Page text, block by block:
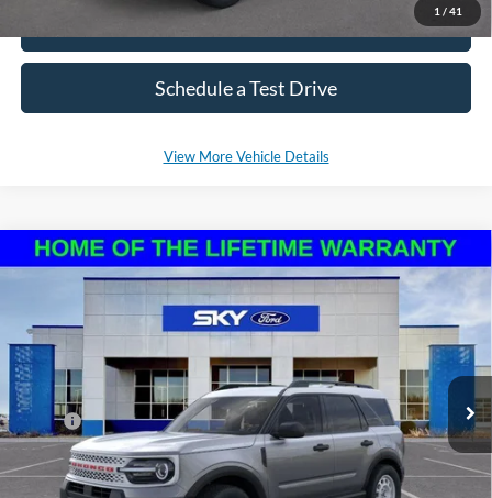
1 / 41
Schedule a Test Drive
View More Vehicle Details
2025Ford Bronco SportHeritage
3FMCR9GN6SRE37038Stock:NF94Model:R9G
In Stock Ext. Int.
BUY LEASE
MSRP: $36,570
*Please Note: We sell our inventory daily, please check with a member
of our staff to confirm vehicle availability.
Compare Vehicle